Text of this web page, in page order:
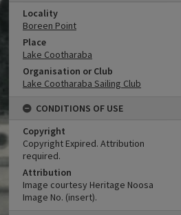
Locality
Boreen Point
Place
Lake Cootharaba
Organisation or Club
Lake Cootharaba Sailing Club
CONDITIONS OF USE
Copyright
Copyright Expired. Attribution
required.
Attribution
Image courtesy Heritage Noosa
Image No. (insert).